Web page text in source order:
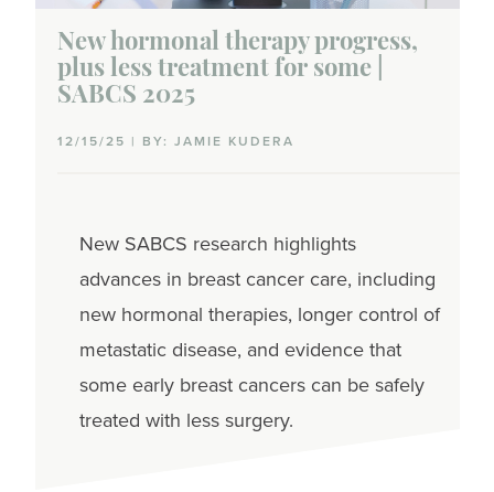
New hormonal therapy progress,
plus less treatment for some |
SABCS 2025
12/15/25 | BY: JAMIE KUDERA
New SABCS research highlights
advances in breast cancer care, including
new hormonal therapies, longer control of
metastatic disease, and evidence that
some early breast cancers can be safely
treated with less surgery.